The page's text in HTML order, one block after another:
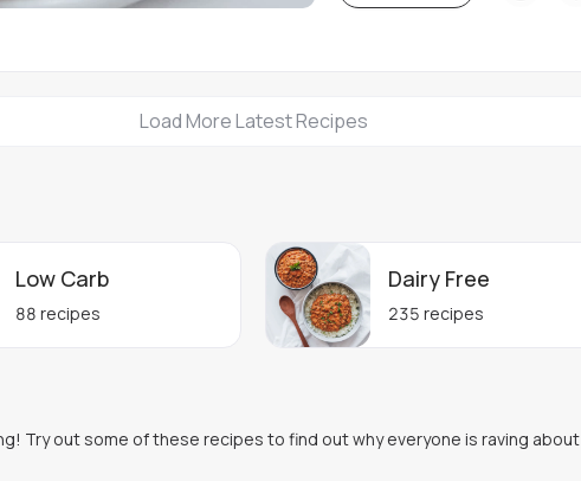
Load More Latest Recipes
Low Carb
88 recipes
Dairy Free
235 recipes
Try out some of these recipes to find out why everyone is raving about